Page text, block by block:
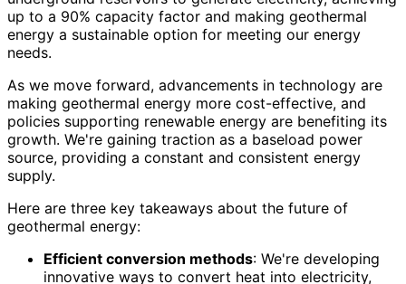
up to a 90% capacity factor and making geothermal
energy a sustainable option for meeting our energy
needs.
As we move forward, advancements in technology are
making geothermal energy more cost-effective, and
policies supporting renewable energy are benefiting its
growth. We're gaining traction as a baseload power
source, providing a constant and consistent energy
supply.
Here are three key takeaways about the future of
geothermal energy:
Efficient conversion methods: We're developing
innovative ways to convert heat into electricity,